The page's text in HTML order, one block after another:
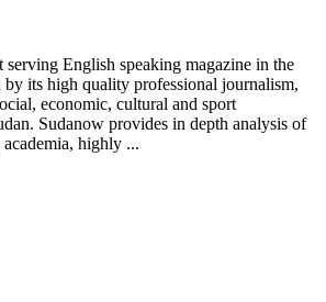
serving English speaking magazine in the
by its high quality professional journalism,
economic, cultural and sport
Sudanow provides in depth analysis of
highly ...